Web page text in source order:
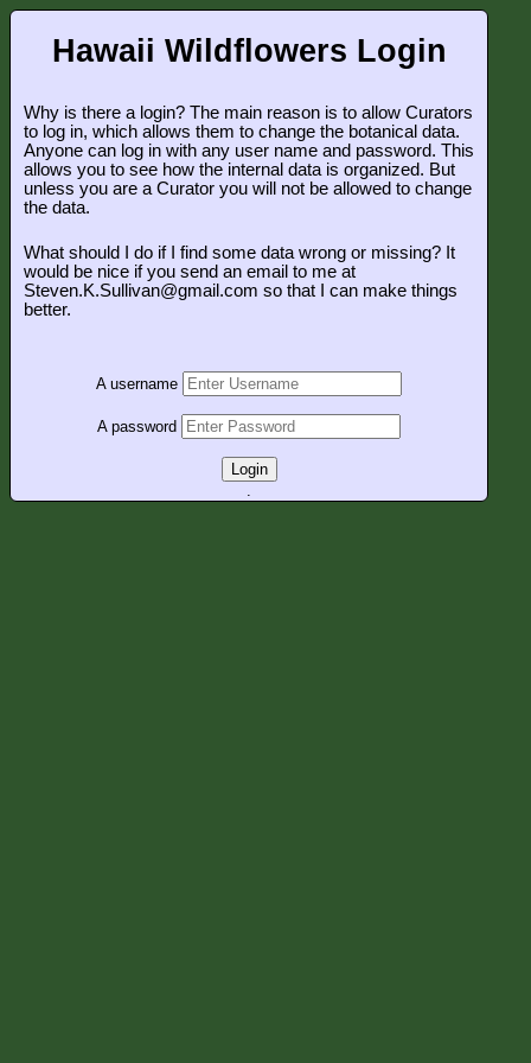
Hawaii Wildflowers Login
Why is there a login? The main reason is to allow Curators
to log in, which allows them to change the botanical data.
Anyone can log in with any user name and password. This
allows you to see how the internal data is organized. But
unless you are a Curator you will not be allowed to change
the data.
What should I do if I find some data wrong or missing? It
would be nice if you send an email to me at
Steven.K.Sullivan@gmail.com so that I can make things
better.
A username
A password
Login